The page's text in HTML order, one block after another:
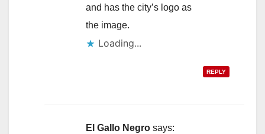
and has the city’s logo as
the image.
Loading...
REPLY
El Gallo Negro says: